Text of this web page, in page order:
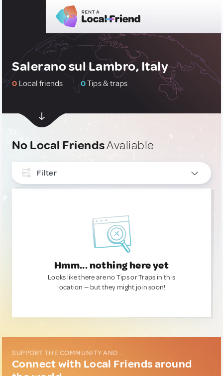
Salerano sul Lambro, Italy
0 Local friends 0Tips & traps
No Local FriendsAvaliable
Filter
Hmm... nothing here yet
Looks like there are no Tips or Traps in this
location — but they might join soon!
SUPPORT THE COMMUNITY AND...
Connect with Local Friends around